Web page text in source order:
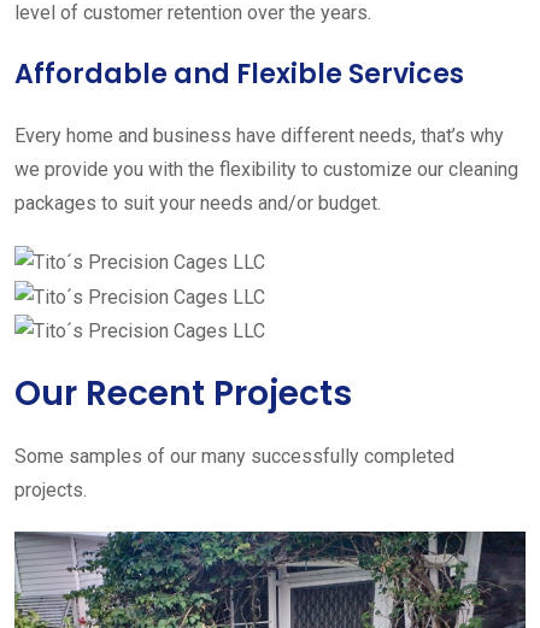
level of customer retention over the years.
Affordable and Flexible Services
Every home and business have different needs, that’s why
we provide you with the flexibility to customize our cleaning
packages to suit your needs and/or budget.
Our Recent Projects
Some samples of our many successfully completed
projects.